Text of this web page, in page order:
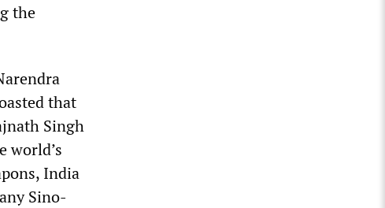
the
that
Singh
world’s
India
Sino-